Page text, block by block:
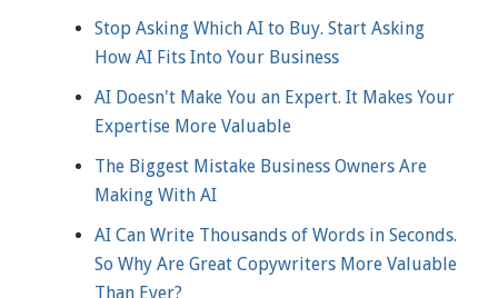
Stop Asking Which AI to Buy. Start Asking
How AI Fits Into Your Business
AI Doesn't Make You an Expert. It Makes Your
Expertise More Valuable
The Biggest Mistake Business Owners Are
Making With AI
AI Can Write Thousands of Words in Seconds.
So Why Are Great Copywriters More Valuable
Than Ever?